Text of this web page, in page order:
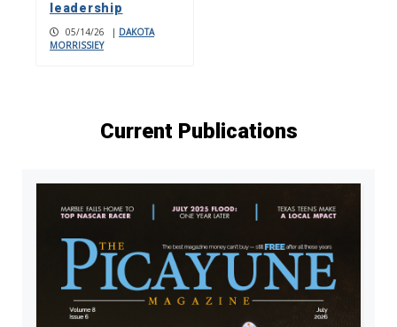
leadership
05/14/26 | DAKOTA
MORRISSIEY
Current Publications